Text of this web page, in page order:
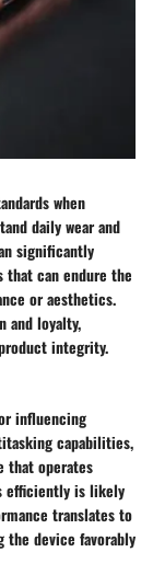
when
daily wear and
significantly
that can endure the
or aesthetics.
and loyalty,
integrity.
influencing
capabilities,
that operates
efficiently is likely
translates to
the device favorably